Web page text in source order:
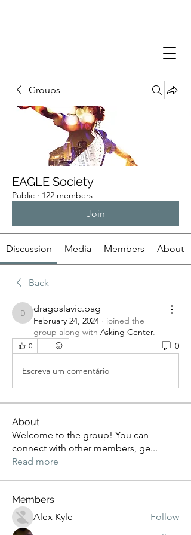
Groups
EAGLE Society
Public · 122 members
Join
Discussion Media Members About
Back
dragoslavic.pag
dragoslavic.pag
February 24, 2024 · joined the
group along with Asking Center.
0 0
Escreva um comentário
About
Welcome to the group! You can
connect with other members, ge...
Read more
Members
Alex Kyle
Follow